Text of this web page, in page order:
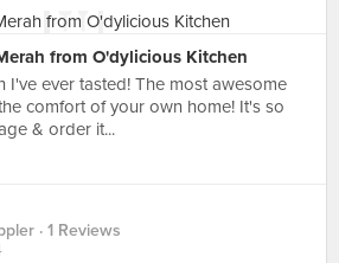
from O'dylicious Kitchen
I've ever tasted! The most awesome
comfort of your own home! It's so
& order it...
· 1 Reviews